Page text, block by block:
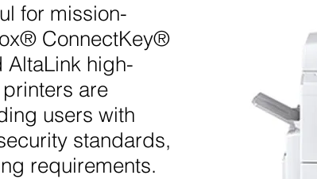
for mission-
ConnectKey®
AltaLink high-
are
users with
standards,
requirements.